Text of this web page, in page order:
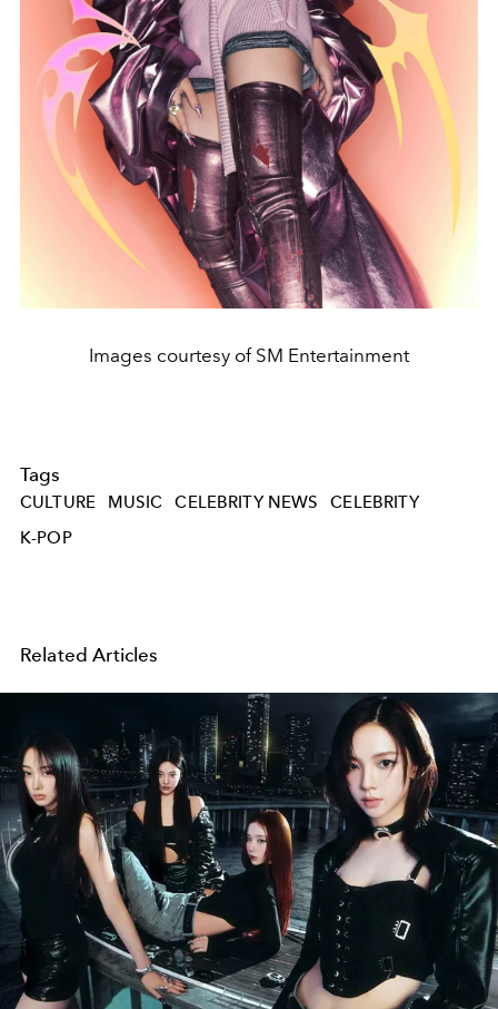
Images courtesy of SM Entertainment
Tags
CULTURE MUSIC CELEBRITY NEWS
CELEBRITY
K-POP
Related Articles